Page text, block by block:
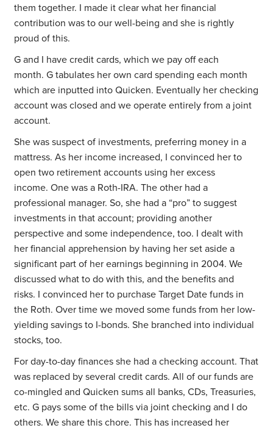
them together. I made it clear what her financial
contribution was to our well-being and she is rightly
proud of this.
G and I have credit cards, which we pay off each
month. G tabulates her own card spending each month
which are inputted into Quicken. Eventually her checking
account was closed and we operate entirely from a joint
account.
She was suspect of investments, preferring money in a
mattress. As her income increased, I convinced her to
open two retirement accounts using her excess
income. One was a Roth-IRA. The other had a
professional manager. So, she had a “pro” to suggest
investments in that account; providing another
perspective and some independence, too. I dealt with
her financial apprehension by having her set aside a
significant part of her earnings beginning in 2004. We
discussed what to do with this, and the benefits and
risks. I convinced her to purchase Target Date funds in
the Roth. Over time we moved some funds from her low-
yielding savings to I-bonds. She branched into individual
stocks, too.
For day-to-day finances she had a checking account. That
was replaced by several credit cards. All of our funds are
co-mingled and Quicken sums all banks, CDs, Treasuries,
etc. G pays some of the bills via joint checking and I do
others. We share this chore. This has increased her